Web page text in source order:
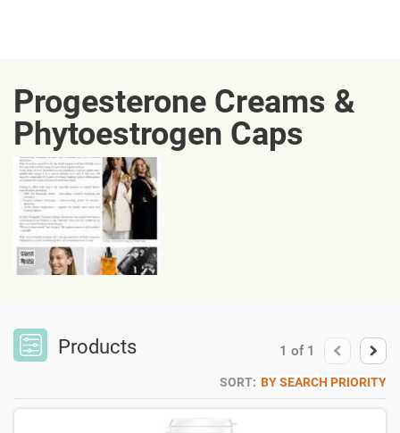
Progesterone Creams &
Phytoestrogen Caps
Products 1 of 1
SORT: BY SEARCH PRIORITY